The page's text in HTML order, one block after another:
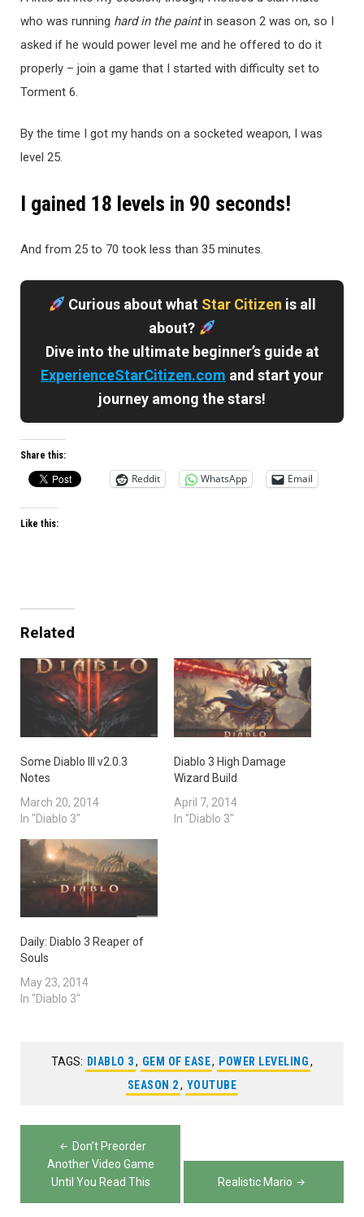
who was running hard in the paintin season 2 was on, so I
asked if he would power level me and he offered to do it
properly – join a game that I started with difficulty set to
Torment 6.
By the time I got my hands on a socketed weapon, I was
level 25.
I gained 18 levels in 90 seconds!
And from 25 to 70 took less than 35 minutes.
Curious about what Star Citizen is all
about?
Dive into the ultimate beginner’s guide at
ExperienceStarCitizen.com and start your
journey among the stars!
Share this:
Reddit WhatsApp Email
Like this:
Related
Some Diablo III v2.0.3
Notes
March 20, 2014
In "Diablo 3"
Diablo 3 High Damage
Wizard Build
April 7, 2014
In "Diablo 3"
Daily: Diablo 3 Reaper of
Souls
May 23, 2014
In "Diablo 3"
TAGS: DIABLO 3, GEM OF EASE, POWER LEVELING ,
SEASON 2, YOUTUBE
Post
navigation
Don’t Preorder
Another Video Game
Until You Read This
Realistic Mario